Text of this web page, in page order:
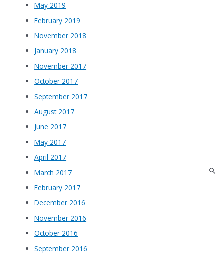
May 2019
February 2019
November 2018
January 2018
November 2017
October 2017
September 2017
August 2017
June 2017
May 2017
April 2017
March 2017
February 2017
December 2016
November 2016
October 2016
September 2016